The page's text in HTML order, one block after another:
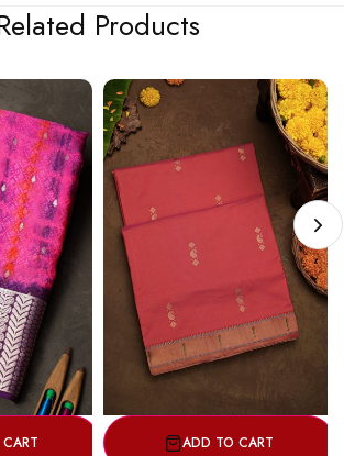
Products
ADD TO CART